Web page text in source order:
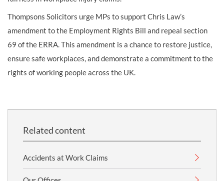
Thompsons Solicitors urge MPs to support Chris Law’s
amendment to the Employment Rights Bill and repeal section
69 of the ERRA. This amendment is a chance to restore justice,
ensure safe workplaces, and demonstrate a commitment to the
rights of working people across the UK.
Related content
Accidents at Work Claims